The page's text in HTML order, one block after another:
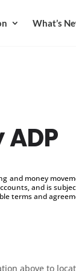
What’s
and money
and is
terms and
above to